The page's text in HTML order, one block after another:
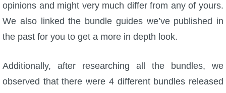
W101 Spell Guides
W101 Training Point Guides
Pirate101
opinions and might very much differ from any of yours.
We also linked the bundle guides we’ve published in
the past for you to get a more in depth look.
Additionally, after researching all the bundles, we
observed that there were 4 different bundles released